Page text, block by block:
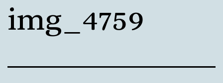
img_4759